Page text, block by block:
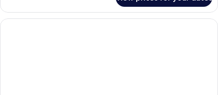
One
Bedroom
Suite